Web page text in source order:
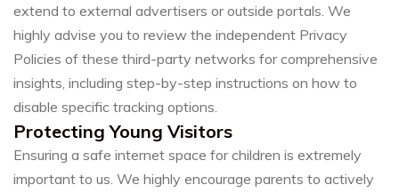
extend to external advertisers or outside portals. We
highly advise you to review the independent Privacy
Policies of these third-party networks for comprehensive
insights, including step-by-step instructions on how to
disable specific tracking options.
Protecting Young Visitors
Ensuring a safe internet space for children is extremely
important to us. We highly encourage parents to actively